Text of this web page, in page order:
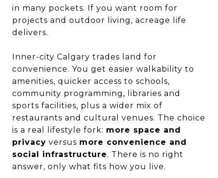
in many pockets. If you want room for
projects and outdoor living, acreage life
delivers.
Inner-city Calgary trades land for
convenience. You get easier walkability to
amenities, quicker access to schools,
community programming, libraries and
sports facilities, plus a wider mix of
restaurants and cultural venues. The choice
is a real lifestyle fork: more space and
privacy versus more convenience and
social infrastructure. There is no right
answer, only what fits how you live.